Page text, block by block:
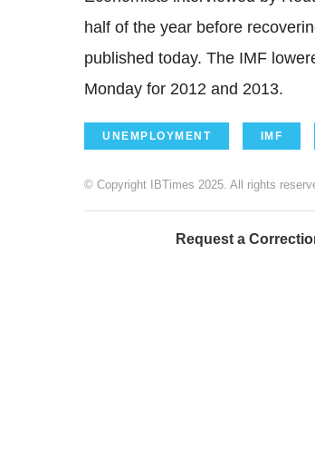
half of the year before
published today. The IMF
Monday for 2012 and 2013.
UNEMPLOYMENT IMF
© Copyright IBTimes 2025. All rights
Request a